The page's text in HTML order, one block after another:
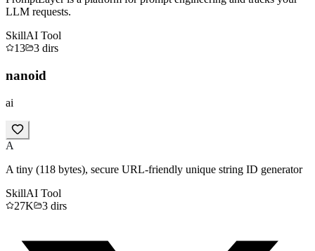
LLM requests.
SkillAI Tool
13
3 dirs
nanoid
ai
A
A tiny (118 bytes), secure URL-friendly unique string ID generator
SkillAI Tool
27K
3 dirs